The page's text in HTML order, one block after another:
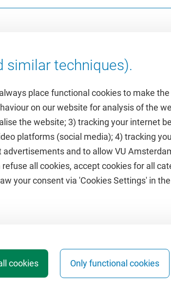
similar techniques).
place functional cookies to make
on our website for analysis of the
the website; 3) tracking your internet
platforms (social media); 4) tracking
and to allow VU
all cookies, accept cookies for all
your consent via 'Cookies Settings' in
cookies Only functional cookies
Featured
VUfonds
VU Magazine